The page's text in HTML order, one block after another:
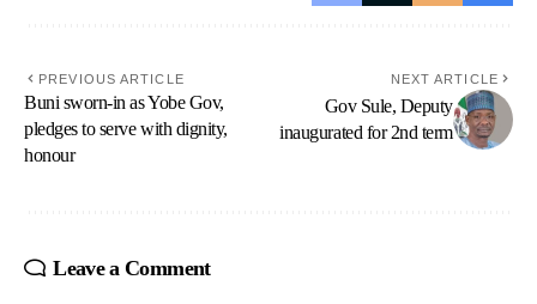
PREVIOUS ARTICLE
Buni sworn-in as Yobe Gov,
pledges to serve with dignity,
honour
NEXT ARTICLE
Gov Sule, Deputy
inaugurated for 2nd term
Leave a Comment